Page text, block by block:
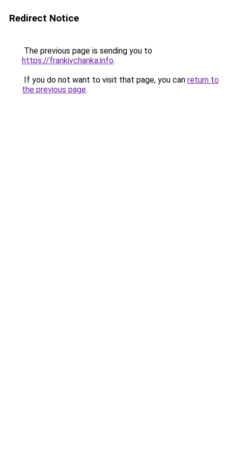
Redirect Notice
The previous page is sending you to
https://frankivchanka.info.
If you do not want to visit that page, you can return to
the previous page.